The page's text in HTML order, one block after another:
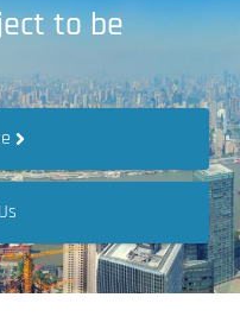
to be